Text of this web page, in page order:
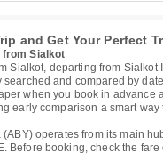
and Get Your Perfect
Sialkot
Sialkot, departing from Sialkot
searched and compared by
when you book in advance
early comparison a smart way
(ABY) operates from its main
Before booking, check the